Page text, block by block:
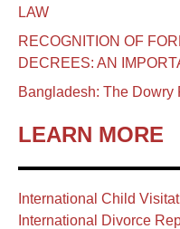
LAW
RECOGNITION OF
DECREES: AN
Bangladesh: The Dowry
LEARN MORE
International Child
International Divorce